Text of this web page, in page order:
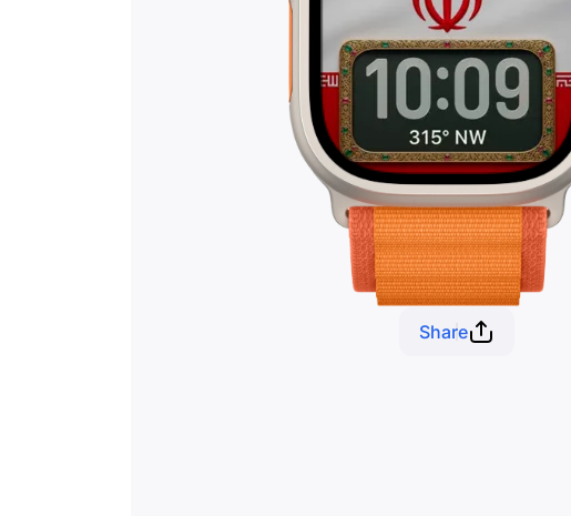
Share